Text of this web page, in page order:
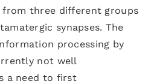
three different groups
synapses. The
processing by
not well
a need to first